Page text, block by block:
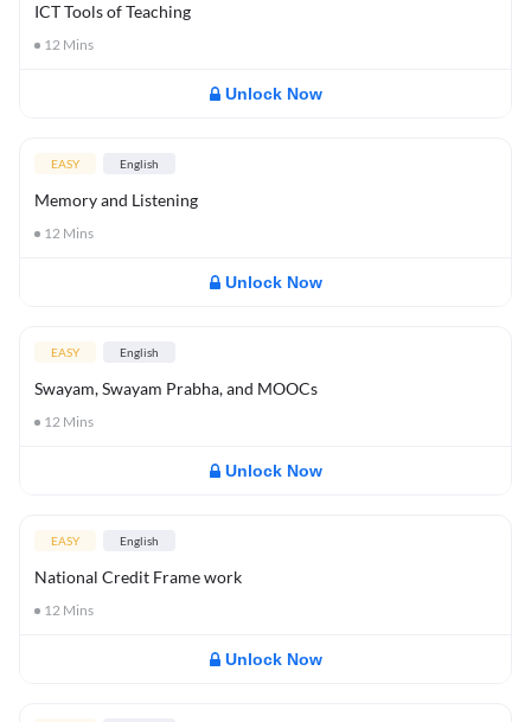
ICT Tools of Teaching
12 Mins
Unlock Now
EASY English
Memory and Listening
12 Mins
Unlock Now
EASY English
Swayam, Swayam Prabha, and MOOCs
12 Mins
Unlock Now
EASY English
National Credit Frame work
12 Mins
Unlock Now